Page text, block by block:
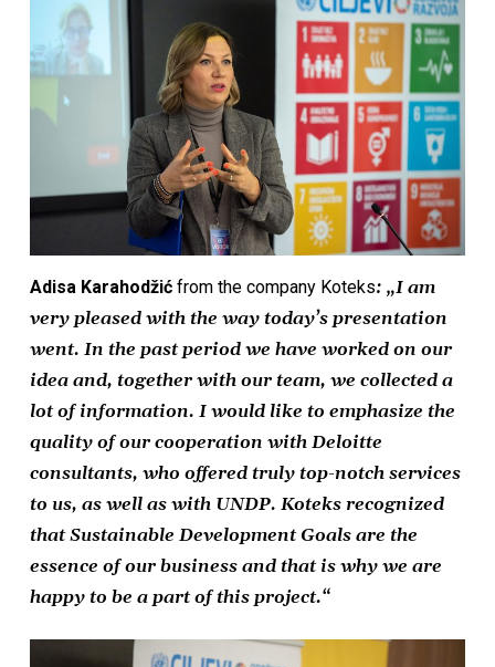
Adisa Karahodžićfrom the company Koteks: „I am
very pleased with the way today’s presentation
went. In the past period we have worked on our
idea and, together with our team, we collected a
lot of information. I would like to emphasize the
quality of our cooperation with Deloitte
consultants, who offered truly top-notch services
to us, as well as with UNDP. Koteks recognized
that Sustainable Development Goals are the
essence of our business and that is why we are
happy to be a part of this project.“